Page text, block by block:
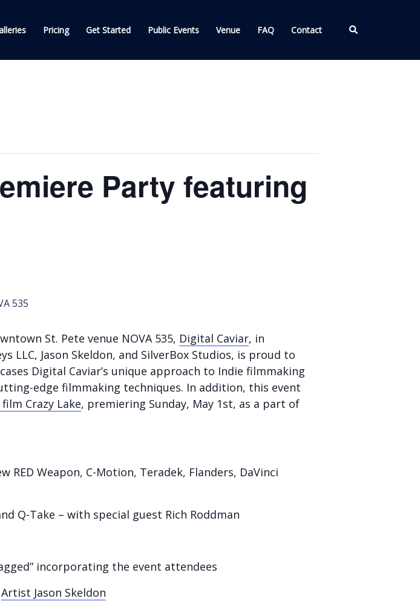
Pricing Get Started Public Events Venue FAQ Contact Search
Party featuring
St. Pete venue NOVA 535, Digital Caviar, in
LLC, Jason Skeldon, and SilverBox Studios, is proud to
Digital Caviar’s unique approach to Indie filmmaking
edge filmmaking techniques. In addition, this event
Crazy Lake, premiering Sunday, May 1st, as a part of
Weapon, C-Motion, Teradek, Flanders, DaVinci
Q-Take – with special guest Rich Roddman
incorporating the event attendees
Artist Jason Skeldon